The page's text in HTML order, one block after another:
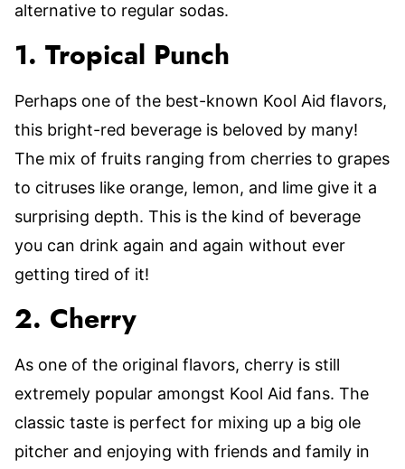
alternative to regular sodas.
1. Tropical Punch
Perhaps one of the best-known Kool Aid flavors,
this bright-red beverage is beloved by many!
The mix of fruits ranging from cherries to grapes
to citruses like orange, lemon, and lime give it a
surprising depth. This is the kind of beverage
you can drink again and again without ever
getting tired of it!
2. Cherry
As one of the original flavors, cherry is still
extremely popular amongst Kool Aid fans. The
classic taste is perfect for mixing up a big ole
pitcher and enjoying with friends and family in